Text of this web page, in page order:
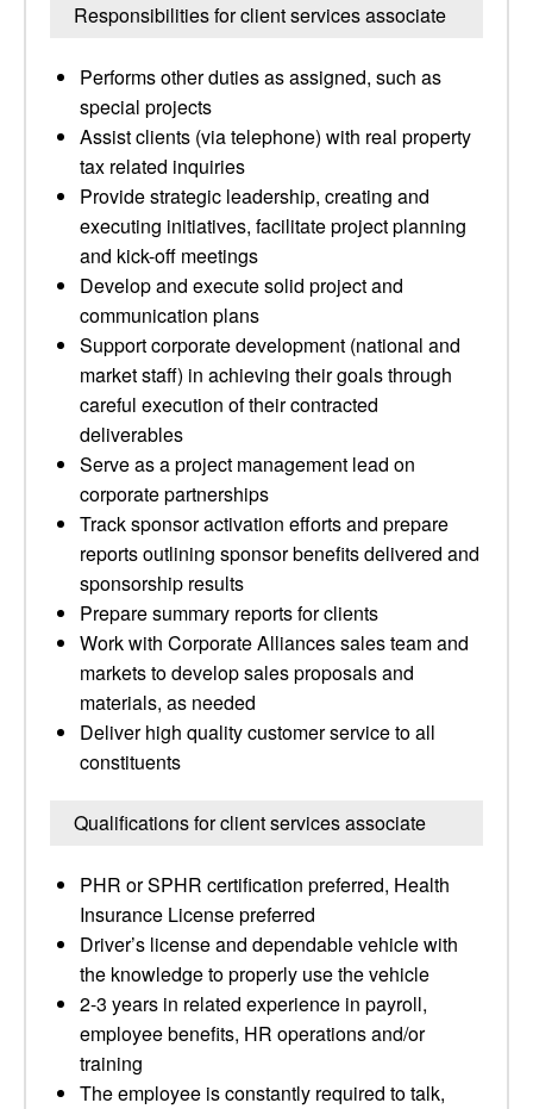
Responsibilities for client services associate
Performs other duties as assigned, such as
special projects
Assist clients (via telephone) with real property
tax related inquiries
Provide strategic leadership, creating and
executing initiatives, facilitate project planning
and kick-off meetings
Develop and execute solid project and
communication plans
Support corporate development (national and
market staff) in achieving their goals through
careful execution of their contracted
deliverables
Serve as a project management lead on
corporate partnerships
Track sponsor activation efforts and prepare
reports outlining sponsor benefits delivered and
sponsorship results
Prepare summary reports for clients
Work with Corporate Alliances sales team and
markets to develop sales proposals and
materials, as needed
Deliver high quality customer service to all
constituents
Qualifications for client services associate
PHR or SPHR certification preferred, Health
Insurance License preferred
Driver’s license and dependable vehicle with
the knowledge to properly use the vehicle
2-3 years in related experience in payroll,
employee benefits, HR operations and/or
training
The employee is constantly required to talk,